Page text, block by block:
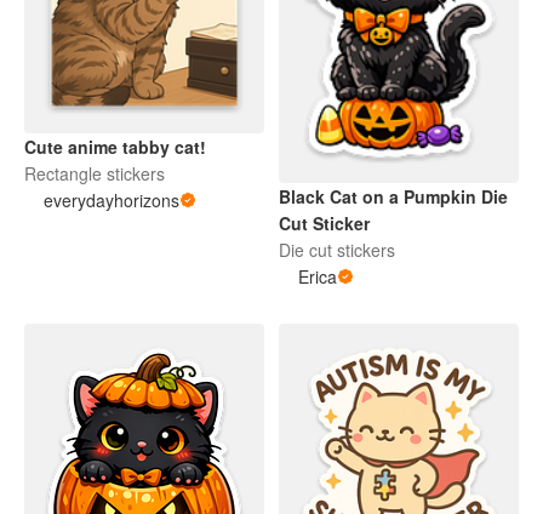
Cute anime tabby cat!
Rectangle stickers
everydayhorizons
Black Cat on a Pumpkin Die
Cut Sticker
Die cut stickers
Erica